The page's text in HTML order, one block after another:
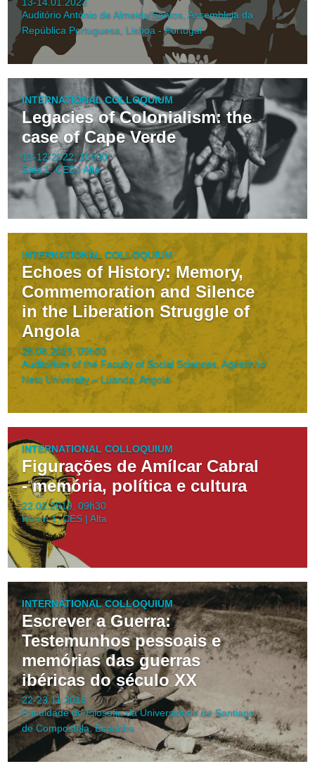
13-14.01.2023
Auditório António de Almeida Santos, Assembleia da
República Portuguesa, Lisboa - Portugal
INTERNATIONAL COLLOQUIUM
Legacies of Colonialism: the
case of Cape Verde
13-12-2022, 10h00
Sala 1, CES | Alta
INTERNATIONAL COLLOQUIUM
Echoes of History: Memory,
Commemoration and Silence
in the Liberation Struggle of
Angola
28.08.2019, 09h00
Auditorium of the Faculty of Social Sciences, Agostinho
Neto University – Luanda, Angola
INTERNATIONAL COLLOQUIUM
Figurações de Amílcar Cabral
- memória, política e cultura
22.02.2019, 09h30
Room 1, CES | Alta
INTERNATIONAL COLLOQUIUM
Escrever a Guerra:
Testemunhos pessoais e
memórias das guerras
ibéricas do século XX
22-23.11.2018
Faculdade de Filosofia da Universidade de Santiago
de Compostela, Espanha